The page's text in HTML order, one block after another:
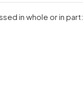
in whole or in part: